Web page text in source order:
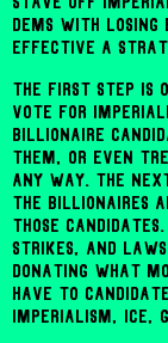
Dems with losing
effective a
The first step is
vote for
billionaire
them, or even
any way. The
the billionaires
those
strikes, and
donating what
have to
imperialism, ICE,